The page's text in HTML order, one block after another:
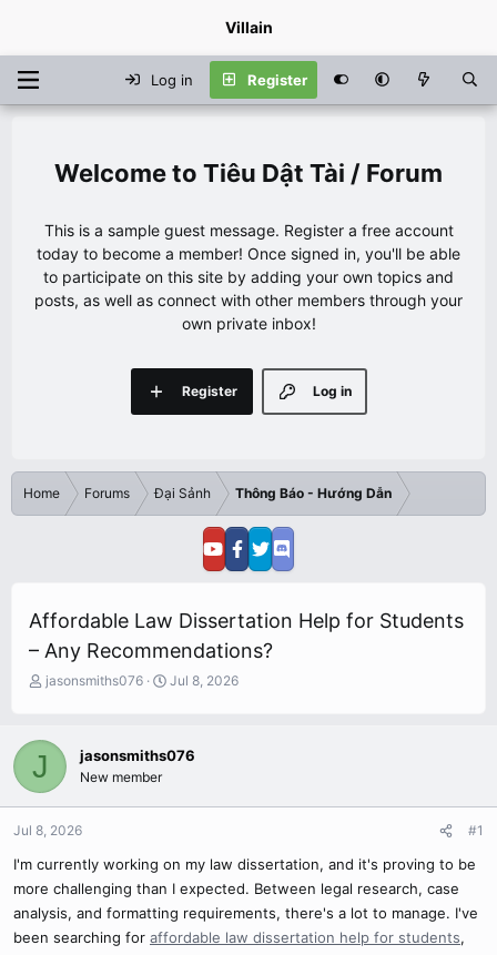
Villain
Log in Register
Tiêu Dật Tài / Forum
This is a sample guest message. Register a free account
today to become a member! Once signed in, you'll be able
to participate on this site by adding your own topics and
posts, as well as connect with other members through your
own private inbox!
Log in
Register
Home Forums Đại Sảnh Thông Báo - Hướng Dẫn
Affordable Law Dissertation Help for Students
– Any Recommendations?
T
e
a
d
a
r
e
r
jasonsmiths076
S
t
Jul 8, 2026
J jasonsmiths076
New member
Jul 8, 2026 #1
I'm currently working on my law dissertation, and it's proving to be
more challenging than I expected. Between legal research, case
analysis, and formatting requirements, there's a lot to manage. I've
been searching for affordable law dissertation help for students,